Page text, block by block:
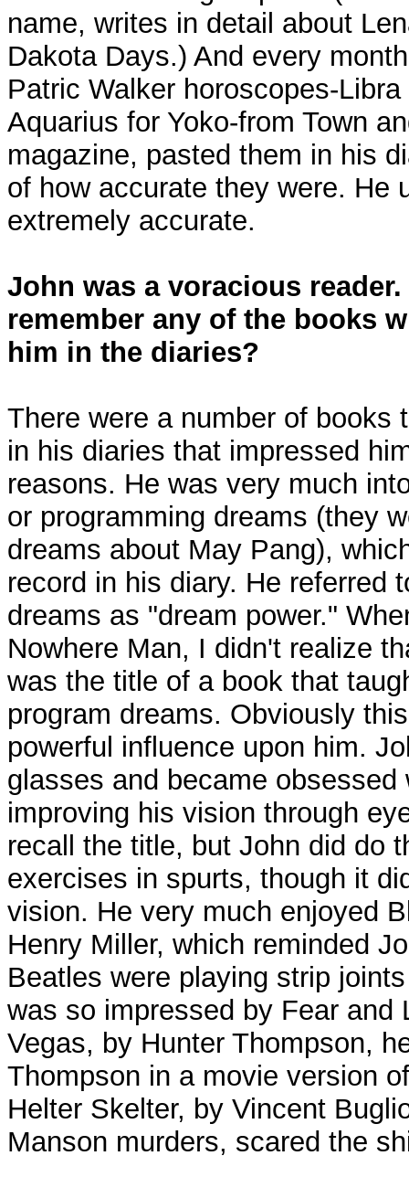
name, writes in detail about
Dakota Days.) And every
Patric Walker horoscopes-
Aquarius for Yoko-from Town
magazine, pasted them in his
of how accurate they were. He
extremely accurate.
John was a voracious
remember any of the books
him in the diaries?
There were a number of books
in his diaries that impressed
reasons. He was very much
or programming dreams (they
dreams about May Pang),
record in his diary. He referred
dreams as "dream power."
Nowhere Man, I didn't realize
was the title of a book that
program dreams. Obviously
powerful influence upon him.
glasses and became obsessed
improving his vision through
recall the title, but John did do
exercises in spurts, though it
vision. He very much enjoyed
Henry Miller, which reminded
Beatles were playing strip
was so impressed by Fear and
Vegas, by Hunter Thompson,
Thompson in a movie version
Helter Skelter, by Vincent
Manson murders, scared the